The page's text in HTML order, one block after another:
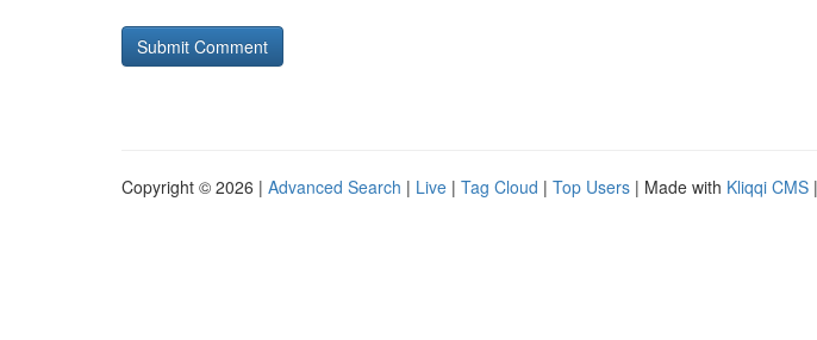
Copyright © 2026 | Advanced Search | Live | Tag Cloud | Top Users | Made with Kliqqi CMS |